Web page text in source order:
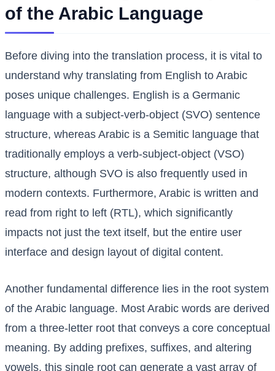
of the Arabic Language
Before diving into the translation process, it is vital to
understand why translating from English to Arabic
poses unique challenges. English is a Germanic
language with a subject-verb-object (SVO) sentence
structure, whereas Arabic is a Semitic language that
traditionally employs a verb-subject-object (VSO)
structure, although SVO is also frequently used in
modern contexts. Furthermore, Arabic is written and
read from right to left (RTL), which significantly
impacts not just the text itself, but the entire user
interface and design layout of digital content.
Another fundamental difference lies in the root system
of the Arabic language. Most Arabic words are derived
from a three-letter root that conveys a core conceptual
meaning. By adding prefixes, suffixes, and altering
vowels, this single root can generate a vast array of